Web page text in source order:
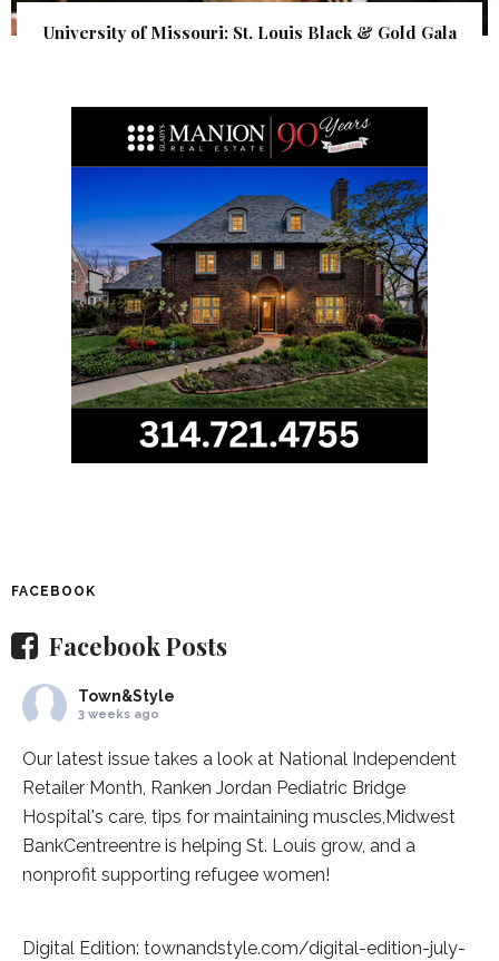
University of Missouri: St. Louis Black & Gold Gala
FACEBOOK
Facebook Posts
Town&Style
3 weeks ago
Our latest issue takes a look at National Independent
Retailer Month, Ranken Jordan Pediatric Bridge
Hospital's care, tips for maintaining muscles, Midwest
BankCentreentre is helping St. Louis grow, and a
nonprofit supporting refugee women!
Digital Edition: townandstyle.com/digital-edition-july-